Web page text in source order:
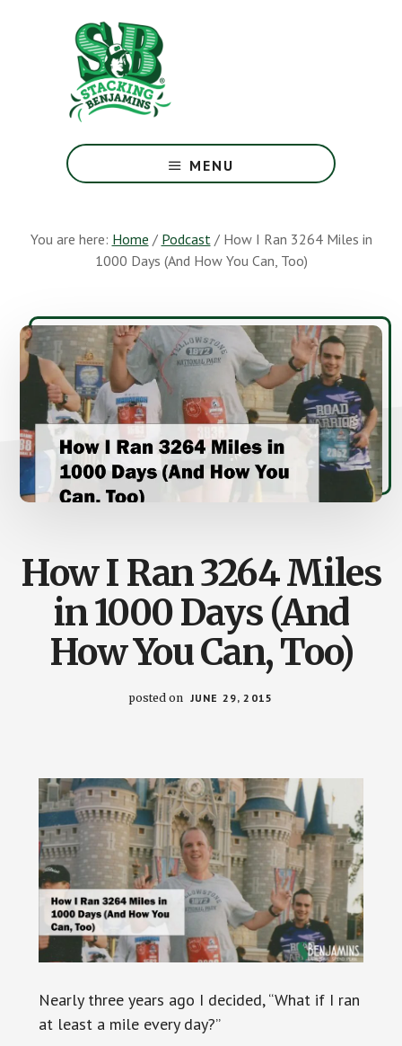
Greatest
Money
Earth
MENU
You are here: Home / Podcast /How I Ran 3264 Miles in
1000 Days (And How You Can, Too)
How I Ran 3264 Miles
in 1000 Days (And
How You Can, Too)
posted on JUNE 29, 2015
Nearly three years ago I decided, “What if I ran
at least a mile every day?”